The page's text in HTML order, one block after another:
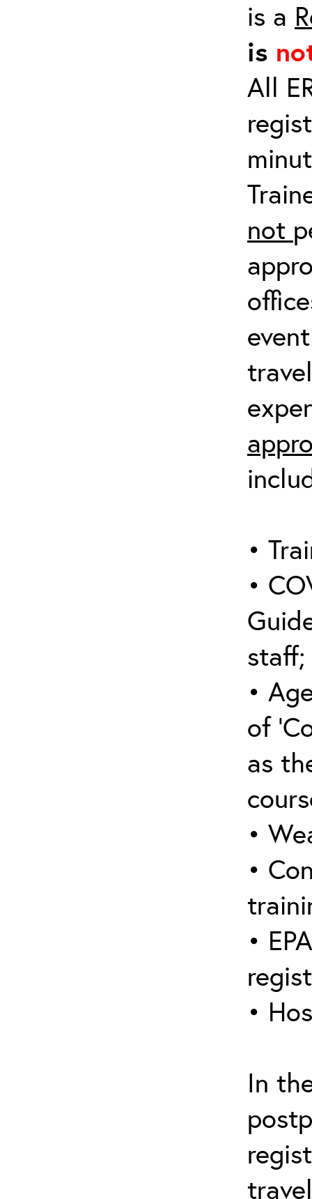
is a
is
All
not
•
•
staff;
•
of
as
•
•
•
•
In